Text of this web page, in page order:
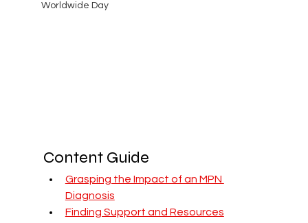
Worldwide Day
Content Guide
Grasping the Impact of an MPN
Diagnosis
Finding Support and Resources